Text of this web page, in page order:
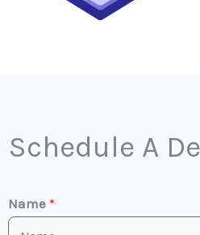
Schedule A
Name *